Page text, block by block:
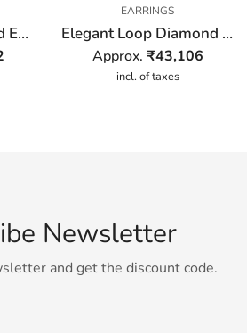
Sleek Loop Diamond Earring
EARRINGS
Elegant Loop Diamond Earring
Approx. ₹43,106
incl. of taxes
Newsletter
and get the discount code.